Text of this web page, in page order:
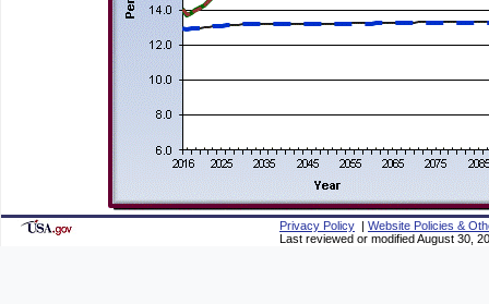
Privacy Policy | Website Policies &
Last reviewed or modified August 30,